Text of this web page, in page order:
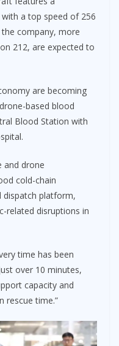
a top speed of 256
company, more
212, are expected to
are becoming
based blood
Blood Station with
and drone
cold-chain
dispatch platform,
related disruptions in
time has been
over 10 minutes,
capacity and
rescue time.”